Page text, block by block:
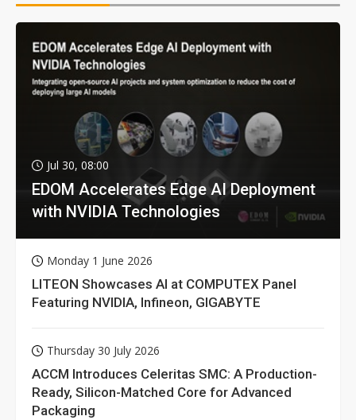
Jul 30, 08:00
EDOM Accelerates Edge AI Deployment
with NVIDIA Technologies
Monday 1 June 2026
LITEON Showcases AI at COMPUTEX Panel
Featuring NVIDIA, Infineon, GIGABYTE
Thursday 30 July 2026
ACCM Introduces Celeritas SMC: A Production-
Ready, Silicon-Matched Core for Advanced
Packaging